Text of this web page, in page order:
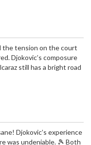
the tension on the court
Djokovic’s composure
still has a bright road
Djokovic’s experience
was undeniable. 🎾 Both